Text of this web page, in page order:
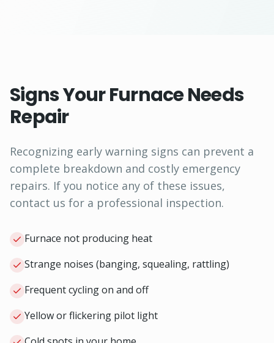
Signs Your Furnace Needs
Repair
Recognizing early warning signs can prevent a
complete breakdown and costly emergency
repairs. If you notice any of these issues,
contact us for a professional inspection.
Furnace not producing heat
Strange noises (banging, squealing, rattling)
Frequent cycling on and off
Yellow or flickering pilot light